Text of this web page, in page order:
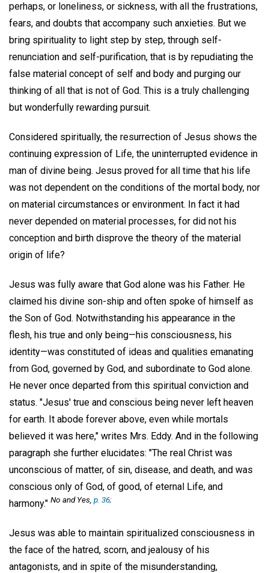
perhaps, or loneliness, or sickness, with all the frustrations,
fears, and doubts that accompany such anxieties. But we
bring spirituality to light step by step, through self-
renunciation and self-purification, that is by repudiating the
false material concept of self and body and purging our
thinking of all that is not of God. This is a truly challenging
but wonderfully rewarding pursuit.
Considered spiritually, the resurrection of Jesus shows the
continuing expression of Life, the uninterrupted evidence in
man of divine being. Jesus proved for all time that his life
was not dependent on the conditions of the mortal body, nor
on material circumstances or environment. In fact it had
never depended on material processes, for did not his
conception and birth disprove the theory of the material
origin of life?
Jesus was fully aware that God alone was his Father. He
claimed his divine son-ship and often spoke of himself as
the Son of God. Notwithstanding his appearance in the
flesh, his true and only being—his consciousness, his
identity—was constituted of ideas and qualities emanating
from God, governed by God, and subordinate to God alone.
He never once departed from this spiritual conviction and
status. "Jesus' true and conscious being never left heaven
for earth. It abode forever above, even while mortals
believed it was here," writes Mrs. Eddy. And in the following
paragraph she further elucidates: "The real Christ was
unconscious of matter, of sin, disease, and death, and was
conscious only of God, of good, of eternal Life, and
harmony." No and Yes, p. 36;
Jesus was able to maintain spiritualized consciousness in
the face of the hatred, scorn, and jealousy of his
antagonists, and in spite of the misunderstanding,